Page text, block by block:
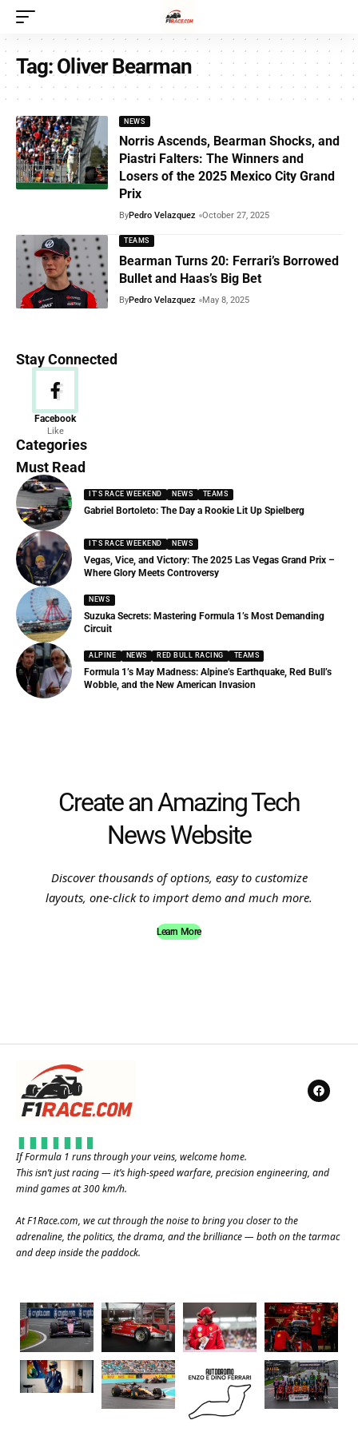
Tag:Oliver Bearman
NEWS
Norris Ascends, Bearman Shocks, and
Piastri Falters: The Winners and
Losers of the 2025 Mexico City Grand
Prix
ByPedro Velazquez October 27, 2025
TEAMS
Bearman Turns 20: Ferrari’s Borrowed
Bullet and Haas’s Big Bet
ByPedro Velazquez May 8, 2025
Stay Connected
Facebook
Like
Categories
News
156 Articles
Must Read
IT'S RACE WEEKEND NEWS TEAMS
Gabriel Bortoleto: The Day a Rookie Lit Up Spielberg
IT'S RACE WEEKEND NEWS
Vegas, Vice, and Victory: The 2025 Las Vegas Grand Prix –
Where Glory Meets Controversy
NEWS
Suzuka Secrets: Mastering Formula 1’s Most Demanding
Circuit
ALPINE NEWS RED BULL RACING TEAMS
Formula 1’s May Madness: Alpine’s Earthquake, Red Bull’s
Wobble, and the New American Invasion
Create an Amazing Tech
News Website
Discover thousands of options, easy to customize
layouts, one-click to import demo and much more.
Learn More
If Formula 1 runs through your veins, welcome home.
This isn’t just racing — it’s high-speed warfare, precision engineering, and
mind games at 300 km/h.
AtF1Race.com, we cut through the noise to bring you closer to the
adrenaline, the politics, the drama, and the brilliance — both on the tarmac
and deep inside the paddock.